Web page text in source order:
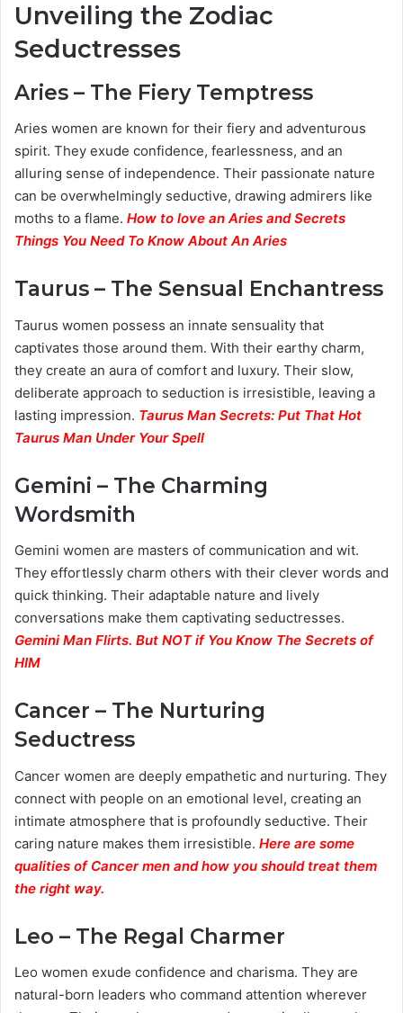
Unveiling the Zodiac
Seductresses
Aries – The Fiery Temptress
Aries women are known for their fiery and adventurous
spirit. They exude confidence, fearlessness, and an
alluring sense of independence. Their passionate nature
can be overwhelmingly seductive, drawing admirers like
moths to a flame. How to love an Aries and Secrets
Things You Need To Know About An Aries
Taurus – The Sensual Enchantress
Taurus women possess an innate sensuality that
captivates those around them. With their earthy charm,
they create an aura of comfort and luxury. Their slow,
deliberate approach to seduction is irresistible, leaving a
lasting impression. Taurus Man Secrets: Put That Hot
Taurus Man Under Your Spell
Gemini – The Charming
Wordsmith
Gemini women are masters of communication and wit.
They effortlessly charm others with their clever words and
quick thinking. Their adaptable nature and lively
conversations make them captivating seductresses.
Gemini Man Flirts. But NOT if You Know The Secrets of
HIM
Cancer – The Nurturing
Seductress
Cancer women are deeply empathetic and nurturing. They
connect with people on an emotional level, creating an
intimate atmosphere that is profoundly seductive. Their
caring nature makes them irresistible. Here are some
qualities of Cancer men and how you should treat them
the right way.
Leo – The Regal Charmer
Leo women exude confidence and charisma. They are
natural-born leaders who command attention wherever